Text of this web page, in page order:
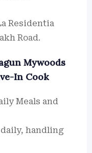
Residentia
Road.
Mywoods
In Cook
Meals and
handling